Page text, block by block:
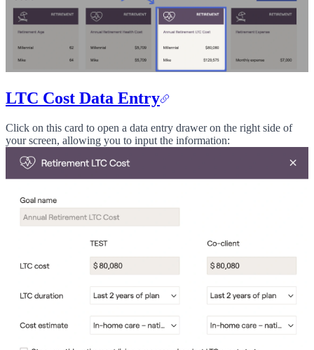
LTC Cost Data Entry
Click on this card to open a data entry drawer on the right side of
your screen, allowing you to input the information: